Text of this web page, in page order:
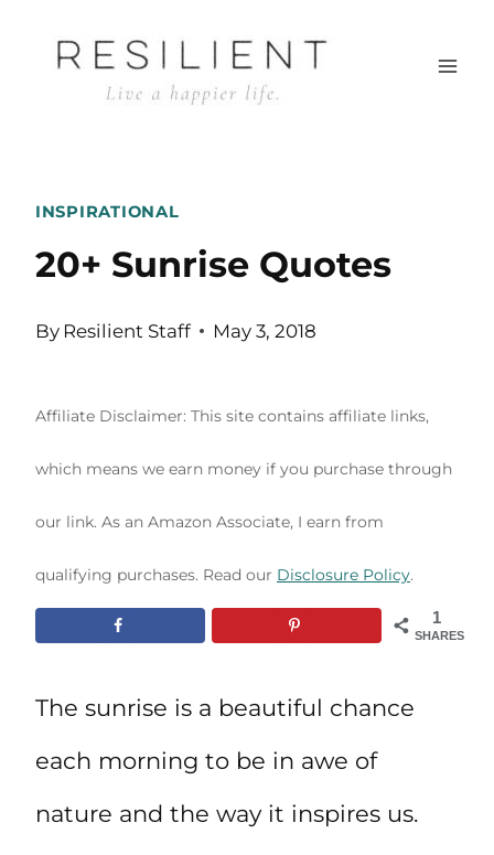
INSPIRATIONAL
20+ Sunrise Quotes
By Resilient Staff May 3, 2018
Affiliate Disclaimer: This site contains affiliate links,
which means we earn money if you purchase through
our link. As an Amazon Associate, I earn from
qualifying purchases. Read our Disclosure Policy.
1
SHARES
The sunrise is a beautiful chance
each morning to be in awe of
nature and the way it inspires us.